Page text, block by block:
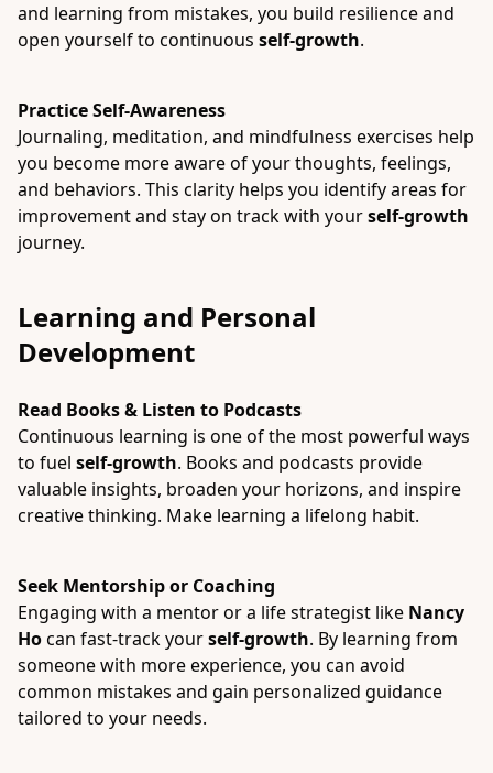
and learning from mistakes, you build resilience and
open yourself to continuous self-growth.
Practice Self-Awareness
Journaling, meditation, and mindfulness exercises help
you become more aware of your thoughts, feelings,
and behaviors. This clarity helps you identify areas for
improvement and stay on track with yourself-growth
journey.
Learning and Personal
Development
Read Books & Listen to Podcasts
Continuous learning is one of the most powerful ways
to fuel self-growth. Books and podcasts provide
valuable insights, broaden your horizons, and inspire
creative thinking. Make learning a lifelong habit.
Seek Mentorship or Coaching
Engaging with a mentor or a life strategist like Nancy
Hocan fast-track yourself-growth. By learning from
someone with more experience, you can avoid
common mistakes and gain personalized guidance
tailored to your needs.